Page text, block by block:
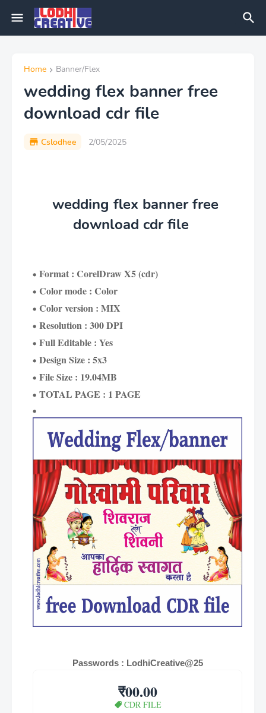
Home Banner/Flex
wedding flex banner free
download cdr file
Cslodhee 2/05/2025
wedding flex banner free
download cdr file
Format : CorelDraw X5 (cdr)
Color mode : Color
Color version : MIX
Resolution : 300 DPI
Full Editable : Yes
Design Size : 5x3
File Size : 19.04MB
TOTAL PAGE : 1 PAGE
Passwords : LodhiCreative@25
₹00.00
CDR FILE